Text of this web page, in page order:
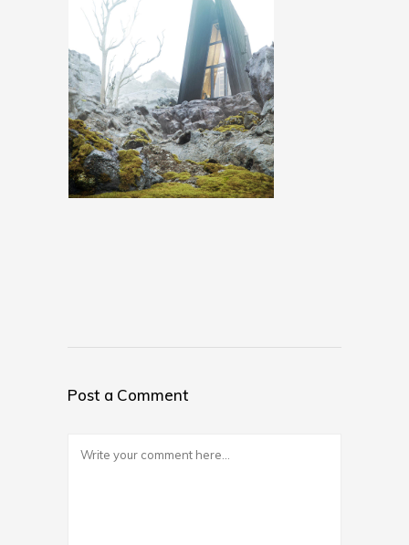
Post a Comment